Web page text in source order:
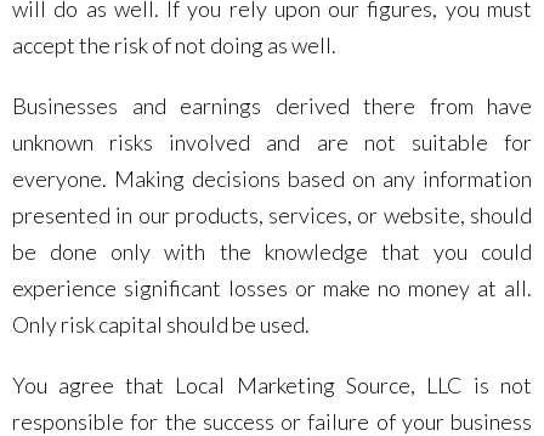
will do as well. If you rely upon our figures, you must
accept the risk of not doing as well.
Businesses and earnings derived there from have
unknown risks involved and are not suitable for
everyone. Making decisions based on any information
presented in our products, services, or website, should
be done only with the knowledge that you could
experience significant losses or make no money at all.
Only risk capital should be used.
You agree that Local Marketing Source, LLC is not
responsible for the success or failure of your business